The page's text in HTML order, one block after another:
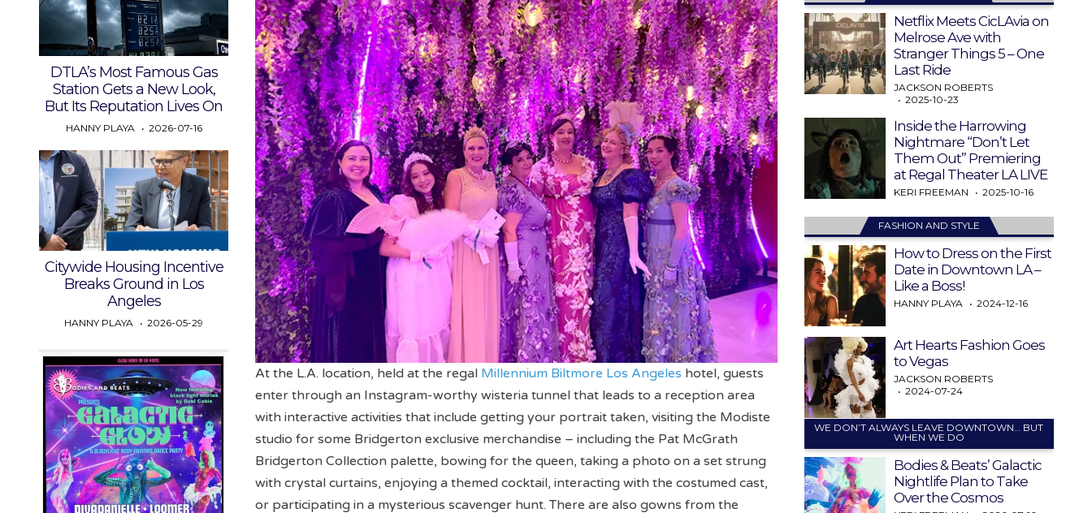
At the L.A. location, held at the regal Millennium Biltmore Los Angeles hotel, guests
enter through an Instagram-worthy wisteria tunnel that leads to a reception area
with interactive activities that include getting your portrait taken, visiting the Modiste
studio for some Bridgerton exclusive merchandise – including the Pat McGrath
Bridgerton Collection palette, bowing for the queen, taking a photo on a set strung
with crystal curtains, enjoying a themed cocktail, interacting with the costumed cast,
or participating in a mysterious scavenger hunt. There are also gowns from the
DTLA’s Most Famous Gas
Station Gets a New Look,
But Its Reputation Lives On
HANNY PLAYA 2026-07-16
Citywide Housing Incentive
Breaks Ground in Los
Angeles
HANNY PLAYA 2026-05-29
Netflix Meets CicLAvia on
Melrose Ave with
Stranger Things 5 – One
Last Ride
JACKSON ROBERTS
2025-10-23
Inside the Harrowing
Nightmare “Don’t Let
Them Out” Premiering
at Regal Theater LA LIVE
KERI FREEMAN 2025-10-16
FASHION AND STYLE
How to Dress on the First
Date in Downtown LA –
Like a Boss!
HANNY PLAYA 2024-12-16
Art Hearts Fashion Goes
to Vegas
JACKSON ROBERTS
2024-07-24
WE DON’T ALWAYS LEAVE DOWNTOWN… BUT
WHEN WE DO
Bodies & Beats’ Galactic
Nightlife Plan to Take
Over the Cosmos